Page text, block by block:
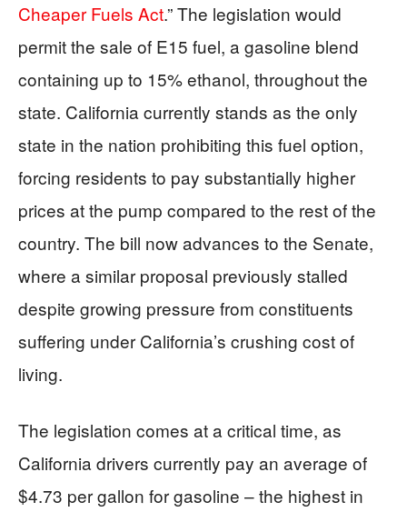
Cheaper Fuels Act.” The legislation would
permit the sale of E15 fuel, a gasoline blend
containing up to 15% ethanol, throughout the
state. California currently stands as the only
state in the nation prohibiting this fuel option,
forcing residents to pay substantially higher
prices at the pump compared to the rest of the
country. The bill now advances to the Senate,
where a similar proposal previously stalled
despite growing pressure from constituents
suffering under California’s crushing cost of
living.
The legislation comes at a critical time, as
California drivers currently pay an average of
$4.73 per gallon for gasoline – the highest in